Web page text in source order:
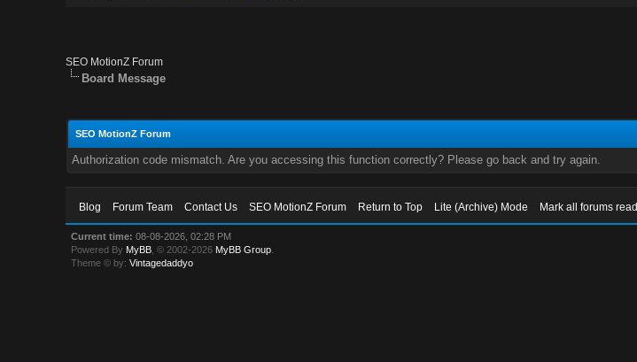
SEO MotionZ Forum
Board Message
SEO MotionZ Forum
Authorization code mismatch. Are you accessing this function correctly? Please go back and try again.
Blog Forum Team Contact Us SEO MotionZ Forum Return to Top Lite (Archive) Mode Mark all forums read
Current time: 08-08-2026, 02:28 PM
Powered By MyBB , © 2002-2026 MyBB Group
Theme © by:Vintagedaddyo